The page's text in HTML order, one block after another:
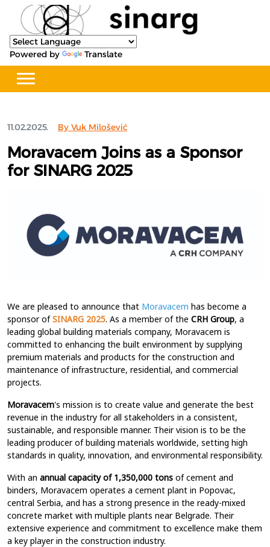
Powered by Translate
11.02.2025. By Vuk Milošević
Moravacem Joins as a Sponsor
for SINARG 2025
We are pleased to announce that Moravacem has become a
sponsor ofSINARG 2025. As a member of the CRH Group, a
leading global building materials company, Moravacem is
committed to enhancing the built environment by supplying
premium materials and products for the construction and
maintenance of infrastructure, residential, and commercial
projects.
Moravacem's mission is to create value and generate the best
revenue in the industry for all stakeholders in a consistent,
sustainable, and responsible manner. Their vision is to be the
leading producer of building materials worldwide, setting high
standards in quality, innovation, and environmental responsibility.
With an annual capacity of 1,350,000 tons of cement and
binders, Moravacem operates a cement plant in Popovac,
central Serbia, and has a strong presence in the ready-mixed
concrete market with multiple plants near Belgrade. Their
extensive experience and commitment to excellence make them
a key player in the construction industry.